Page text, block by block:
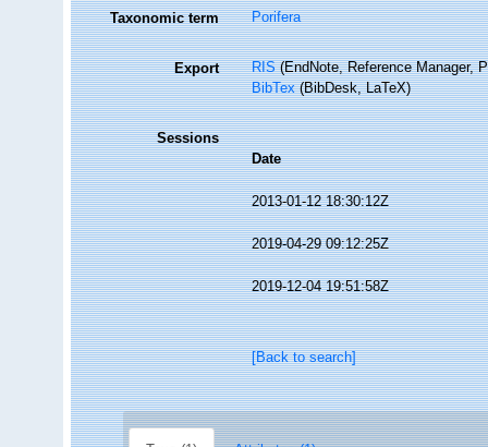
Taxonomic term Porifera
Export RIS(EndNote, Reference Manager,
BibTex(BibDesk, LaTeX)
Sessions
Date
2013-01-12 18:30:12Z
2019-04-29 09:12:25Z
2019-12-04 19:51:58Z
[Back to search]